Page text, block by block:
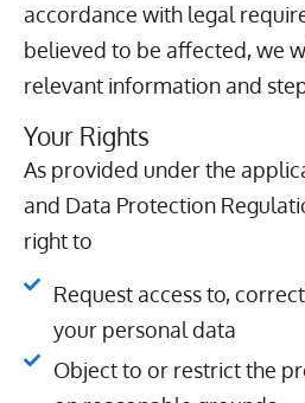
accordance with legal
believed to be affected, we
relevant information and
Your Rights
As provided under the
and Data Protection
right to
Request access to,
your personal data
Object to or restrict the